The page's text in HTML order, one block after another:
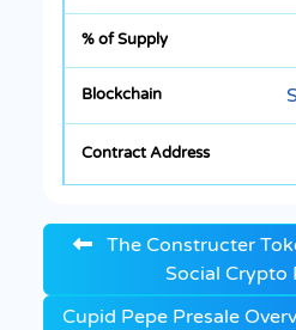
The Constructer
Social Crypto
Cupid Pepe Presale